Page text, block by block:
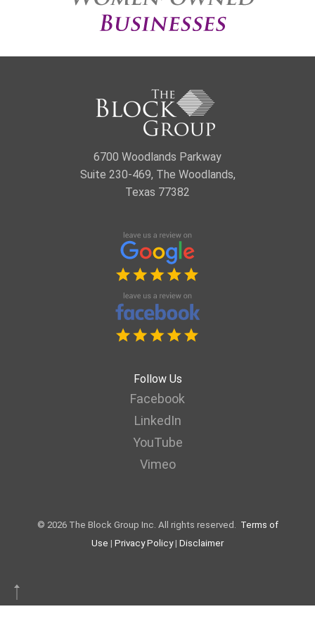
6700 Woodlands Parkway
Texas 77382
Follow Us
Facebook
LinkedIn